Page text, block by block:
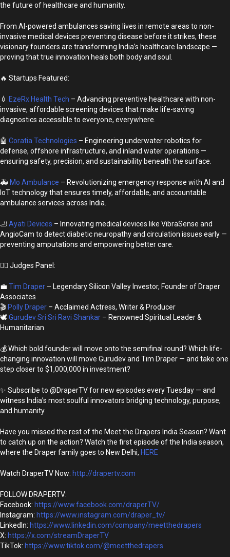
the future of healthcare and humanity.
From AI-powered ambulances saving lives in remote areas to non-
invasive medical devices preventing disease before it strikes, these
visionary founders are transforming India’s healthcare landscape —
proving that true innovation heals both body and soul.
🔥 Startups Featured:
💉 EzeRx Health Tech – Advancing preventive healthcare with non-
invasive, affordable screening devices that make life-saving
diagnostics accessible to everyone, everywhere.
🤖 Coratia Technologies – Engineering underwater robotics for
defense, offshore infrastructure, and inland water operations —
ensuring safety, precision, and sustainability beneath the surface.
🚑 Mo Ambulance – Revolutionizing emergency response with AI and
IoT technology that ensures timely, affordable, and accountable
ambulance services across India.
🦶Ayati Devices – Innovating medical devices like VibraSense and
AngioCam to detect diabetic neuropathy and circulation issues early —
preventing amputations and empowering better care.
👩‍⚖️ Judges Panel:
💼Tim Draper – Legendary Silicon Valley Investor, Founder of Draper
Associates
🎬 Polly Draper – Acclaimed Actress, Writer & Producer
🕊️Gurudev Sri Sri Ravi Shankar – Renowned Spiritual Leader &
Humanitarian
💰 Which bold founder will move onto the semifinal round? Which life-
changing innovation will move Gurudev and Tim Draper — and take one
step closer to $1,000,000 in investment?
✨ Subscribe to @DraperTV for new episodes every Tuesday — and
witness India’s most soulful innovators bridging technology, purpose,
and humanity.
Have you missed the rest of the Meet the Drapers India Season? Want
to catch up on the action? Watch the first episode of the India season,
where the Draper family goes to New Delhi, HERE
Watch DraperTV Now: http://drapertv.com
FOLLOW DRAPERTV:
Facebook: https://www.facebook.com/draperTV/
Instagram: https://www.instagram.com/draper_tv/
LinkedIn: https://www.linkedin.com/company/meetthedrapers
X: https://x.com/streamDraperTV
TikTok: https://www.tiktok.com/@meetthedrapers